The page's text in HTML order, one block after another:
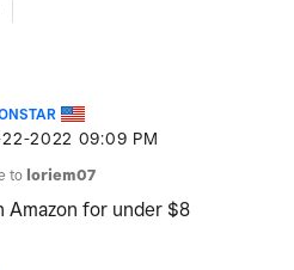
2022 09:09 PM
to loriem07
Amazon for under $8